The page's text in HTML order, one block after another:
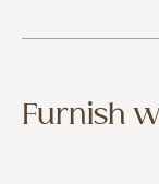
Furnish